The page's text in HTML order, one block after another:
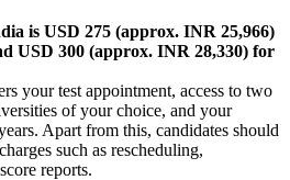
is USD 275 (approx. INR 25,966)
USD 300 (approx. INR 28,330) for
your test appointment, access to two
of your choice, and your
Apart from this, candidates should
such as rescheduling,
reports.